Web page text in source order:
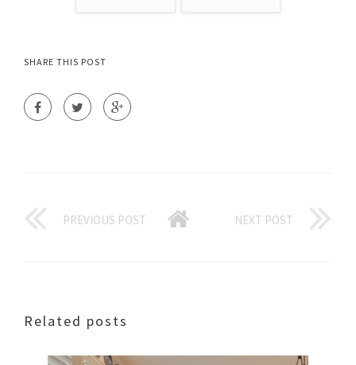
SHARE THIS POST
PREVIOUS POST NEXT POST
Related posts